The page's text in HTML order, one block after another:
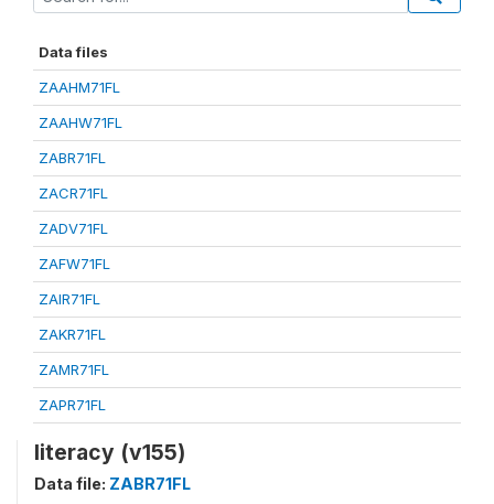
Data files
ZAAHM71FL
ZAAHW71FL
ZABR71FL
ZACR71FL
ZADV71FL
ZAFW71FL
ZAIR71FL
ZAKR71FL
ZAMR71FL
ZAPR71FL
literacy (v155)
Data file: ZABR71FL